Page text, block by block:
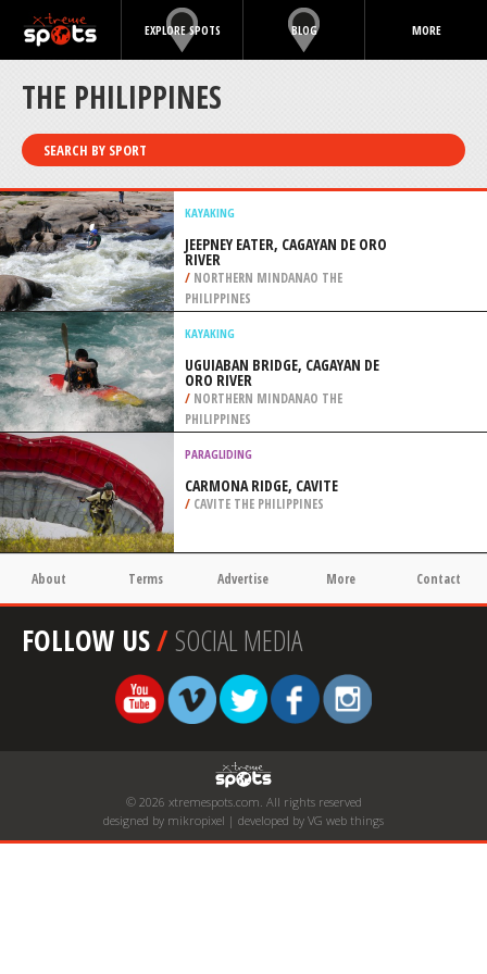
EXPLORE SPOTS BLOG MORE
THE PHILIPPINES
SEARCH BY SPORT
KAYAKING
JEEPNEY EATER, CAGAYAN DE ORO
RIVER
/ NORTHERN MINDANAO THE
PHILIPPINES
KAYAKING
UGUIABAN BRIDGE, CAGAYAN DE
ORO RIVER
/ NORTHERN MINDANAO THE
PHILIPPINES
PARAGLIDING
CARMONA RIDGE, CAVITE
/ CAVITE THE PHILIPPINES
About Terms Advertise More Contact
FOLLOW US/SOCIAL MEDIA
© 2026 xtremespots.com. All rights reserved
designed by mikropixel | developed by VG web things